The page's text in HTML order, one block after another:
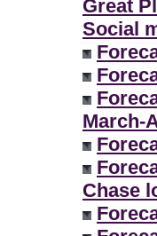
Great
Social
March-
Chase